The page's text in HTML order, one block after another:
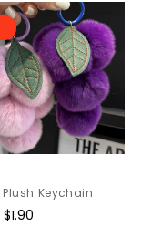
Keychain
Sale
$1.90